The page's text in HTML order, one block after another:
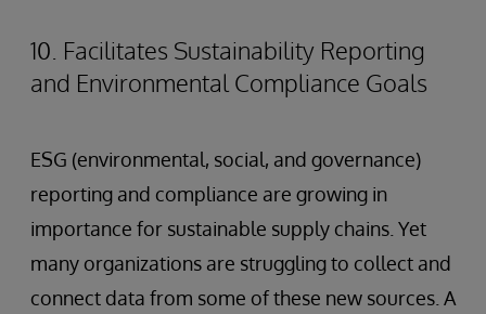
10. Facilitates Sustainability Reporting
and Environmental Compliance Goals
ESG (environmental, social, and governance)
reporting and compliance are growing in
importance for sustainable supply chains. Yet
many organizations are struggling to collect and
connect data from some of these new sources. A